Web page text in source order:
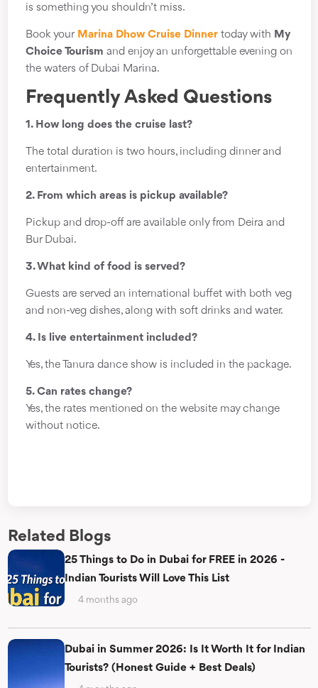
is something you shouldn’t miss.
Book your Marina Dhow Cruise Dinnertoday with My
Choice Tourism and enjoy an unforgettable evening on
the waters of Dubai Marina.
Frequently Asked Questions
1. How long does the cruise last?
The total duration is two hours, including dinner and
entertainment.
2. From which areas is pickup available?
Pickup and drop-off are available only from Deira and
Bur Dubai.
3. What kind of food is served?
Guests are served an international buffet with both veg
and non-veg dishes, along with soft drinks and water.
4. Is live entertainment included?
Yes, the Tanura dance show is included in the package.
5. Can rates change?
Yes, the rates mentioned on the website may change
without notice.
Related Blogs
25 Things to Do in Dubai for FREE in 2026 -
Indian Tourists Will Love This List
4 months ago
Dubai in Summer 2026: Is It Worth It for Indian
Tourists? (Honest Guide + Best Deals)